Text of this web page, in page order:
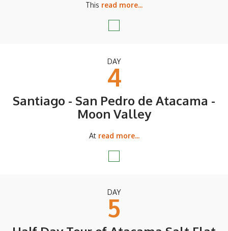
This read more...
DAY
4
Santiago - San Pedro de Atacama -
Moon Valley
At read more...
DAY
5